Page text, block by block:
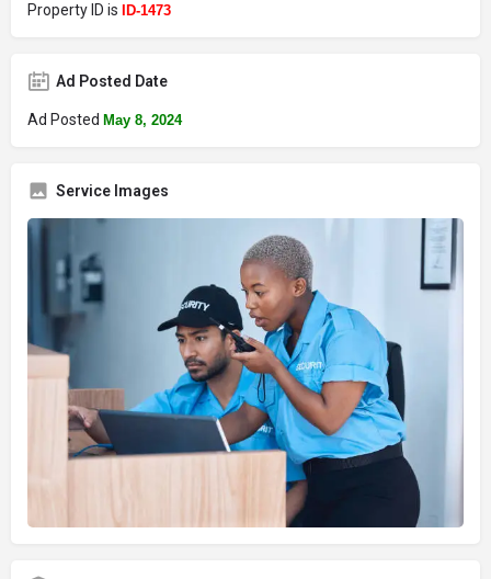
Property ID is ID-1473
Ad Posted Date
Ad Posted May 8, 2024
Service Images